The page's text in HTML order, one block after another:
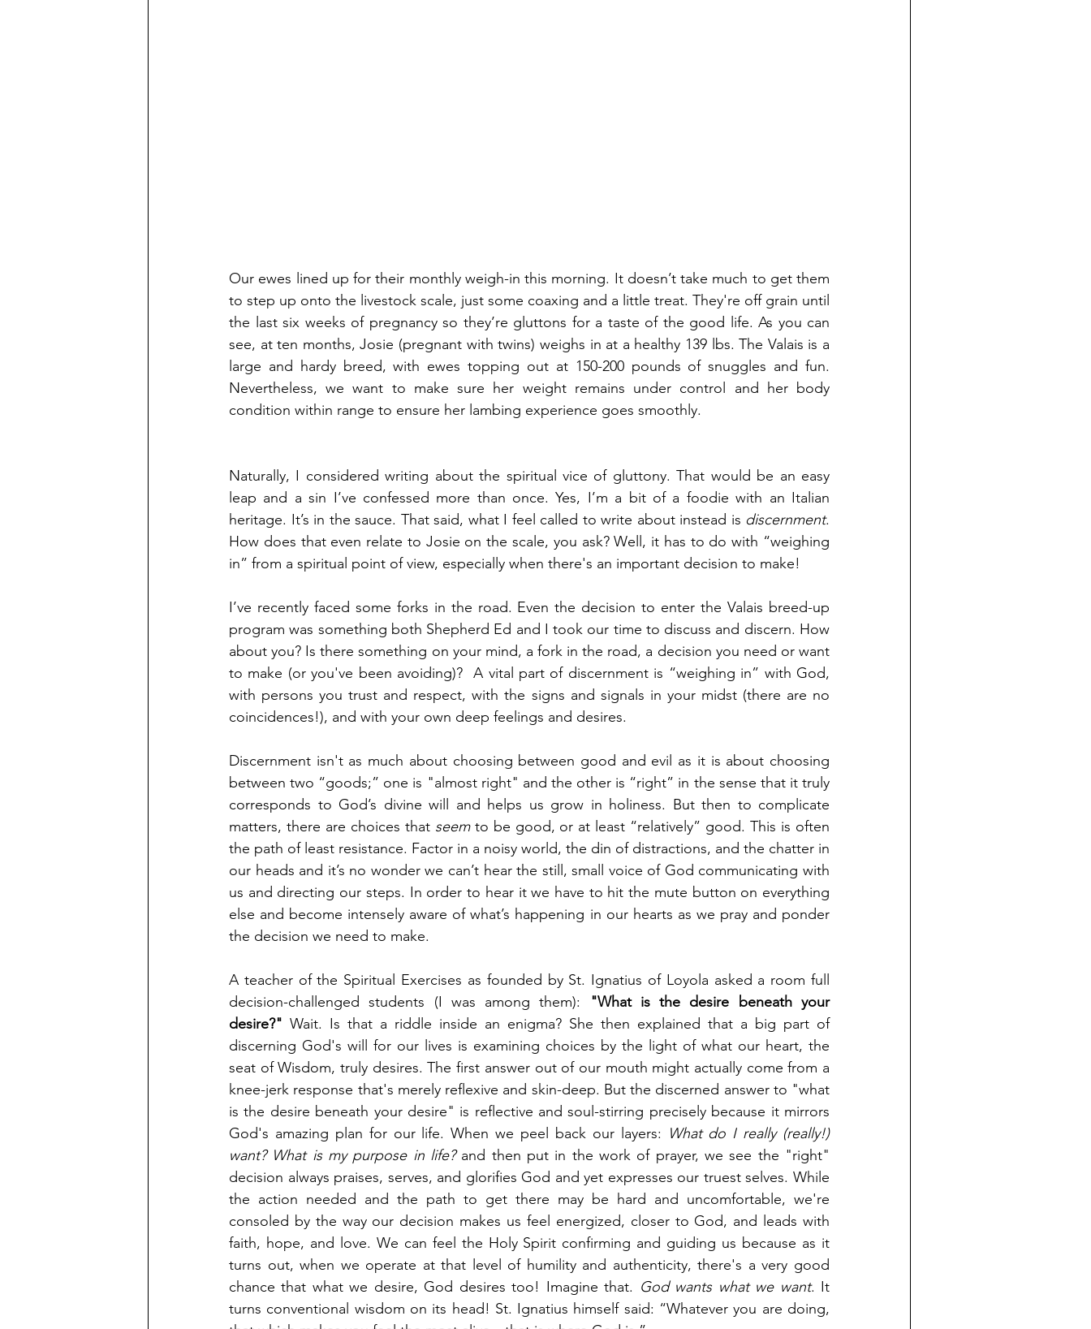
Our ewes lined up for their monthly weigh-in this morning. It doesn’t take much to get them
to step up onto the livestock scale, just some coaxing and a little treat. They're off grain until
the last six weeks of pregnancy so they’re gluttons for a taste of the good life. As you can
see, at ten months, Josie (pregnant with twins) weighs in at a healthy 139 lbs. The Valais is a
large and hardy breed, with ewes topping out at 150-200 pounds of snuggles and fun.
Nevertheless, we want to make sure her weight remains under control and her body
condition within range to ensure her lambing experience goes smoothly.
Naturally, I considered writing about the spiritual vice of gluttony. That would be an easy
leap and a sin I’ve confessed more than once. Yes, I’m a bit of a foodie with an Italian
heritage. It’s in the sauce. That said, what I feel called to write about instead is discernment.
How does that even relate to Josie on the scale, you ask? Well, it has to do with “weighing
in” from a spiritual point of view, especially when there's an important decision to make!
I’ve recently faced some forks in the road. Even the decision to enter the Valais breed-up
program was something both Shepherd Ed and I took our time to discuss and discern. How
about you? Is there something on your mind, a fork in the road, a decision you need or want
to make (or you've been avoiding)?  A vital part of discernment is “weighing in” with God,
with persons you trust and respect, with the signs and signals in your midst (there are no
coincidences!), and with your own deep feelings and desires.
Discernment isn't as much about choosing between good and evil as it is about choosing
between two “goods;” one is "almost right" and the other is “right” in the sense that it truly
corresponds to God’s divine will and helps us grow in holiness. But then to complicate
matters, there are choices that seem to be good, or at least “relatively” good. This is often
the path of least resistance. Factor in a noisy world, the din of distractions, and the chatter in
our heads and it’s no wonder we can’t hear the still, small voice of God communicating with
us and directing our steps. In order to hear it we have to hit the mute button on everything
else and become intensely aware of what’s happening in our hearts as we pray and ponder
the decision we need to make.
A teacher of the Spiritual Exercises as founded by St. Ignatius of Loyola asked a room full
decision-challenged students (I was among them):
"What is the desire beneath your
desire?" Wait. Is that a riddle inside an enigma? She then explained that a big part of
discerning God's will for our lives is examining choices by the light of what our heart, the
seat of Wisdom, truly desires. The first answer out of our mouth might actually come from a
knee-jerk response that's merely reflexive and skin-deep. But the discerned answer to "what
is the desire beneath your desire" is reflective and soul-stirring precisely because it mirrors
God's amazing plan for our life. When we peel back our layers: What do I really (really!)
want? What is my purpose in life? and then put in the work of prayer, we see the "right"
decision always praises, serves, and glorifies God and yet expresses our truest selves. While
the action needed and the path to get there may be hard and uncomfortable, we're
consoled by the way our decision makes us feel energized, closer to God, and leads with
faith, hope, and love. We can feel the Holy Spirit confirming and guiding us because as it
turns out, when we operate at that level of humility and authenticity, there's a very good
chance that what we desire, God desires too! Imagine that. God wants what we want. It
turns conventional wisdom on its head! St. Ignatius himself said: “Whatever you are doing,